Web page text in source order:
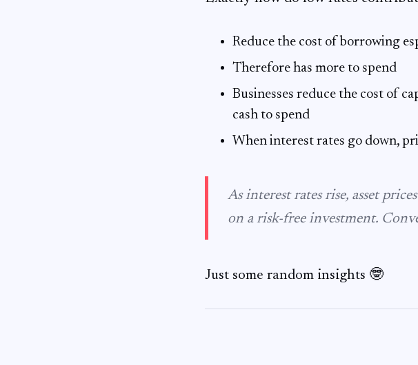
Reduce the cost of borrowing
Therefore has more to spend
Businesses reduce the cost of
cash to spend
When interest rates go down,
As interest rates rise, asset
on a risk-free investment.
Just some random insights 🤓